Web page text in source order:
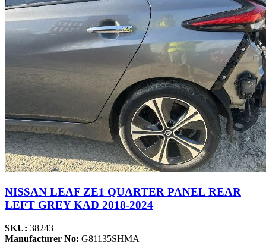
NISSAN LEAF ZE1 QUARTER PANEL REAR
LEFT GREY KAD 2018-2024
SKU: 38243
Manufacturer No: G81135SHMA